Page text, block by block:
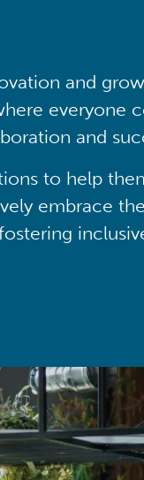
and
everyone
and
to help
embrace